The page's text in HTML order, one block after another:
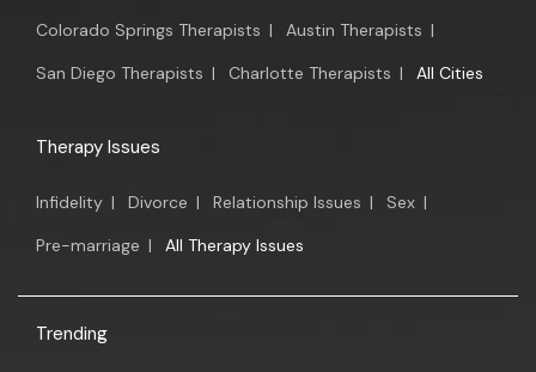
Colorado Springs Therapists | Austin Therapists |
San Diego Therapists | Charlotte Therapists | All Cities
Therapy Issues
Infidelity | Divorce | Relationship Issues | Sex |
Pre-marriage | All Therapy Issues
Trending